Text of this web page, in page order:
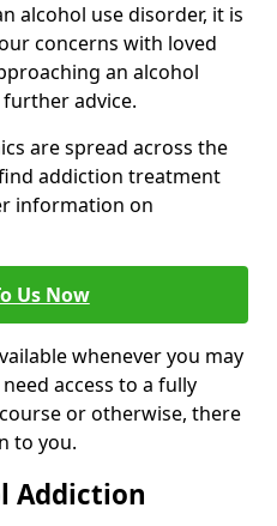
alcohol use disorder, it is
concerns with loved
an alcohol
advice.
are spread across the
addiction treatment
information on
Us Now
whenever you may
access to a fully
or otherwise, there
to you.
Addiction